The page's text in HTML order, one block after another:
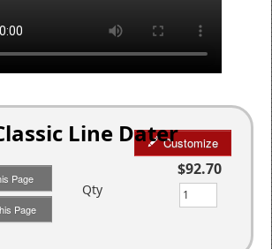
Line Dater
Page
Page
Customize
$92.70
Qty